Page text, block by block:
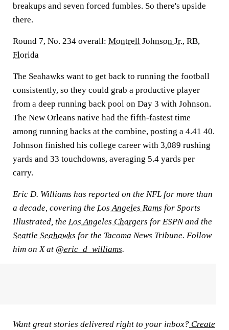
breakups and seven forced fumbles. So there's upside
there.
Round 7, No. 234 overall: Montrell Johnson Jr., RB,
Florida
The Seahawks want to get back to running the football
consistently, so they could grab a productive player
from a deep running back pool on Day 3 with Johnson.
The New Orleans native had the fifth-fastest time
among running backs at the combine, posting a 4.41 40.
Johnson finished his college career with 3,089 rushing
yards and 33 touchdowns, averaging 5.4 yards per
carry.
Eric D. Williams has reported on the NFL for more than
a decade, covering the Los Angeles Rams for Sports
Illustrated, the Los Angeles Chargers for ESPN and the
Seattle Seahawks for the Tacoma News Tribune. Follow
him on X at @eric_d_williams.
Want great stories delivered right to your inbox? Create